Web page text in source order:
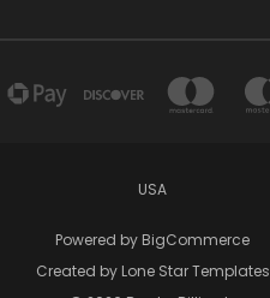
USA
Powered by BigCommerce
Created by Lone Star Templates